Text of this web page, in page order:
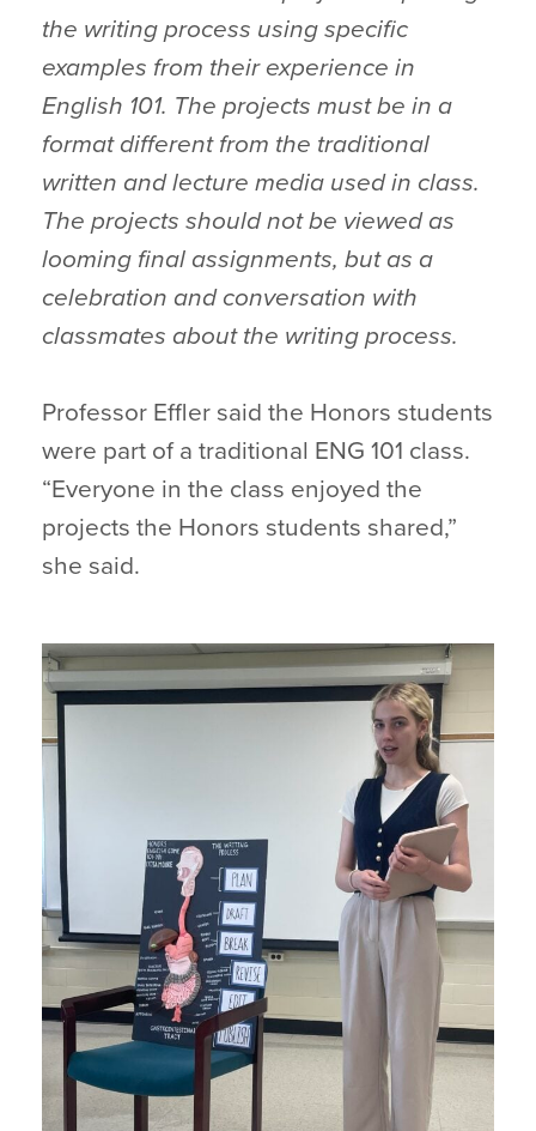
the writing process using specific
examples from their experience in
English 101. The projects must be in a
format different from the traditional
written and lecture media used in class.
The projects should not be viewed as
looming final assignments, but as a
celebration and conversation with
classmates about the writing process.
Professor Effler said the Honors students
were part of a traditional ENG 101 class.
“Everyone in the class enjoyed the
projects the Honors students shared,”
she said.